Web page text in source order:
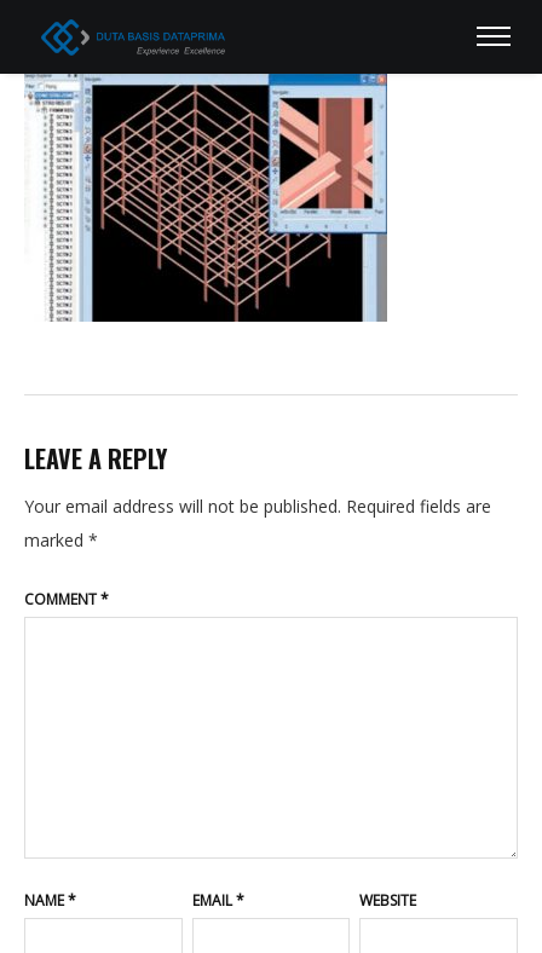
LEAVE A REPLY
Your email address will not be published. Required fields are
marked *
COMMENT*
NAME* EMAIL* WEBSITE